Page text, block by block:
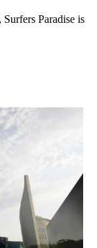
Paradise is